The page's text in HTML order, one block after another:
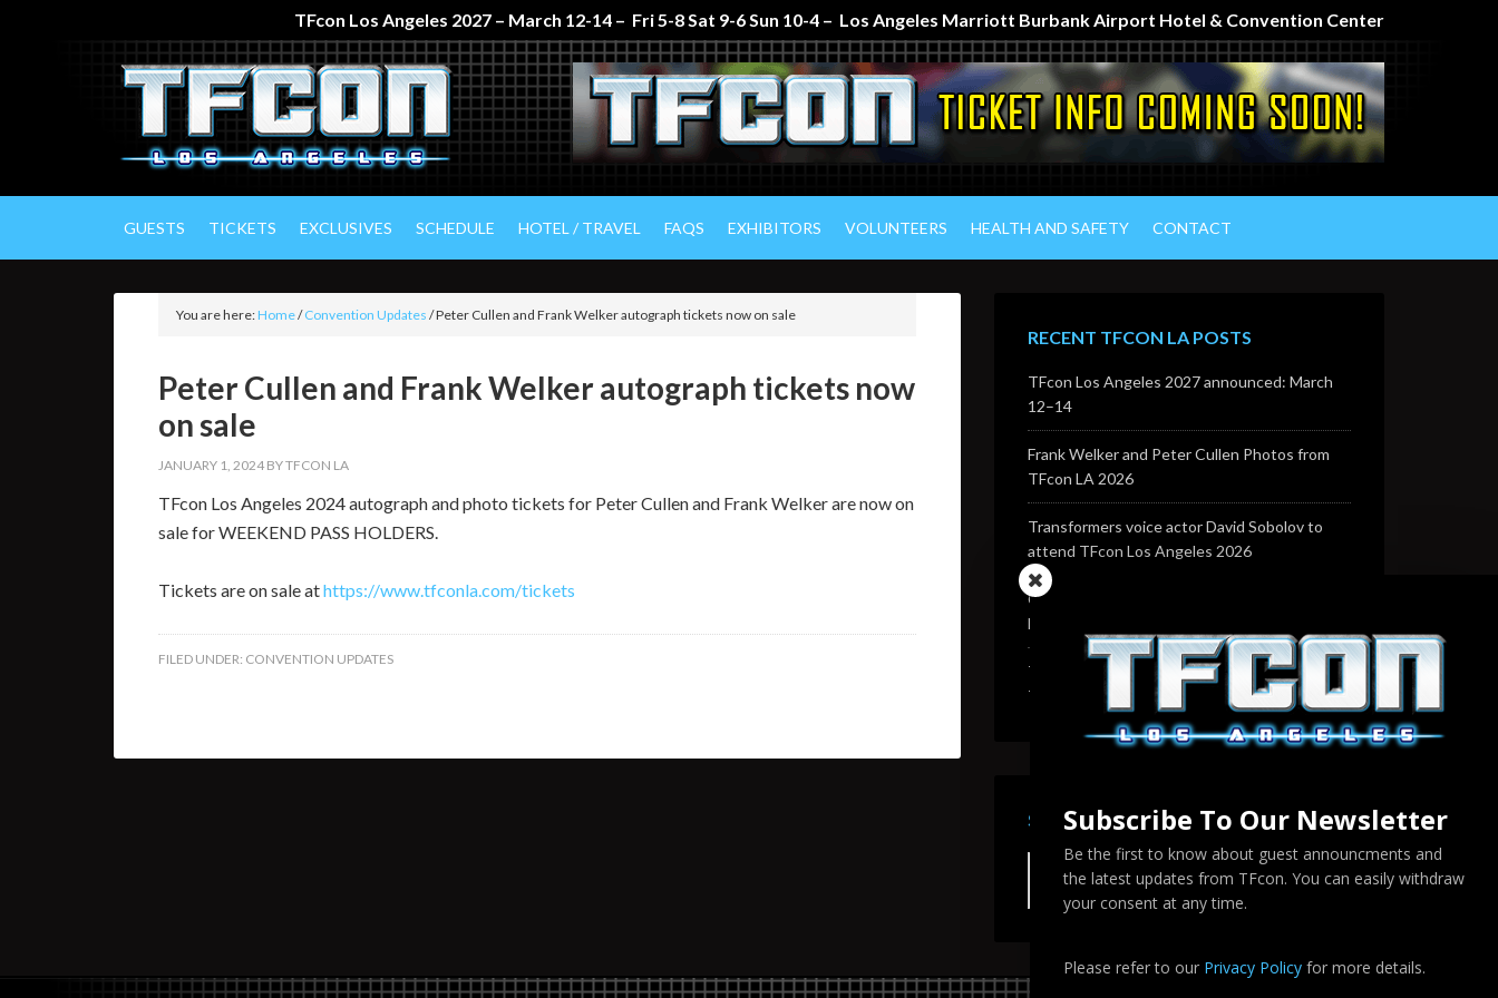
TFcon Los Angeles 2027 – March 12-14 – Fri 5-8 Sat 9-6 Sun 10-4 – Los Angeles Marriott Burbank Airport Hotel & Convention Center
GUESTS TICKETS EXCLUSIVES SCHEDULE HOTEL / TRAVEL FAQS EXHIBITORS VOLUNTEERS HEALTH AND SAFETY CONTACT
You are here:Home/ Convention Updates /Peter Cullen and Frank Welker autograph tickets now on sale
Peter Cullen and Frank Welker autograph tickets now
on sale
JANUARY 1, 2024 BYTFCON LA
TFcon Los Angeles 2024 autograph and photo tickets for Peter Cullen and Frank Welker are now on
sale for WEEKEND PASS HOLDERS.
Tickets are on sale athttps://www.tfconla.com/tickets
FILED UNDER: CONVENTION UPDATES
RECENT TFCON LA POSTS
TFcon Los Angeles 2027 announced: March
12–14
Frank Welker and Peter Cullen Photos from
TFcon LA 2026
Transformers voice actor David Sobolov to
attend TFcon Los Angeles 2026
Change to Garry Chalk, Lee Tockar, Richard
Newman and Venus Terzo appearances
Transformers voice actor Sandy Fox to attend
TFcon Los Angeles 2026
SEARCH TFCON LA
Subscribe To Our Newsletter
Be the first to know about guest announcments and
the latest updates from TFcon. You can easily withdraw
your consent at any time.
Please refer to our Privacy Policy for more details.